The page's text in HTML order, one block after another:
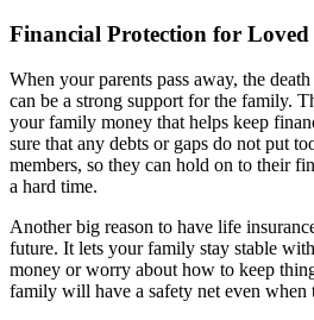
Financial Protection for Loved
When your parents pass away, the
can be a strong support for the family.
your family money that helps keep
sure that any debts or gaps do not put
members, so they can hold on to their
a hard time.
Another big reason to have life
future. It lets your family stay stable
money or worry about how to keep
family will have a safety net even when